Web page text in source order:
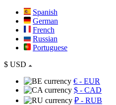
Spanish
German
French
Russian
Portuguese
$ USD
€ - EUR
$ - CAD
₽ - RUB